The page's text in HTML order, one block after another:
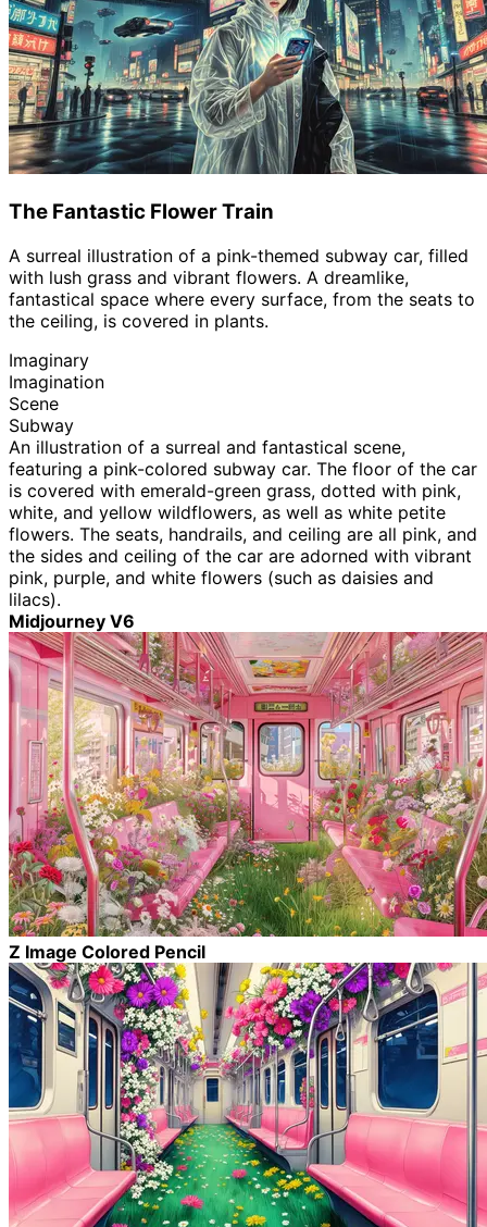
The Fantastic Flower Train
A surreal illustration of a pink-themed subway car, filled
with lush grass and vibrant flowers. A dreamlike,
fantastical space where every surface, from the seats to
the ceiling, is covered in plants.
Imaginary
Imagination
Scene
Subway
An illustration of a surreal and fantastical scene,
featuring a pink-colored subway car. The floor of the car
is covered with emerald-green grass, dotted with pink,
white, and yellow wildflowers, as well as white petite
flowers. The seats, handrails, and ceiling are all pink, and
the sides and ceiling of the car are adorned with vibrant
pink, purple, and white flowers (such as daisies and
lilacs).
Midjourney V6
Z Image Colored Pencil